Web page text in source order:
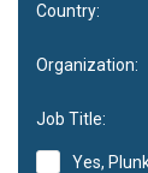
Country:
Organization:
Job Title:
Yes,